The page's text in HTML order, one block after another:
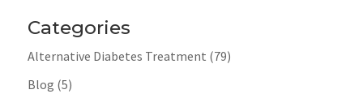
Categories
Alternative Diabetes Treatment (79)
Blog (5)